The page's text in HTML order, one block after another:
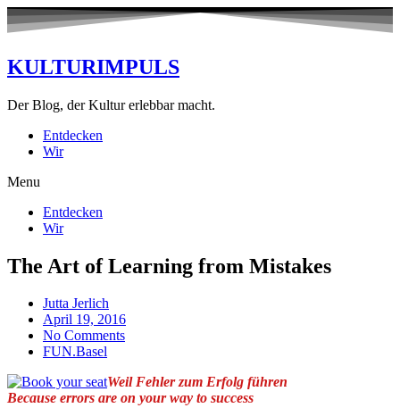
KULTURIMPULS
Der Blog, der Kultur erlebbar macht.
Entdecken
Wir
Menu
Entdecken
Wir
The Art of Learning from Mistakes
Jutta Jerlich
April 19, 2016
No Comments
FUN.Basel
Weil Fehler zum Erfolg führen
Because errors are on your way to success